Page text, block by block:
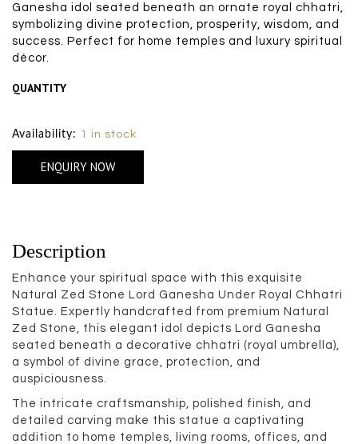
Ganesha idol seated beneath an ornate royal chhatri,
symbolizing divine protection, prosperity, wisdom, and
success. Perfect for home temples and luxury spiritual
décor.
QUANTITY
Availability: 1 in stock
ENQUIRY NOW
Description
Enhance your spiritual space with this exquisite
Natural Zed Stone Lord Ganesha Under Royal Chhatri
Statue. Expertly handcrafted from premium Natural
Zed Stone, this elegant idol depicts Lord Ganesha
seated beneath a decorative chhatri (royal umbrella),
a symbol of divine grace, protection, and
auspiciousness.
The intricate craftsmanship, polished finish, and
detailed carving make this statue a captivating
addition to home temples, living rooms, offices, and